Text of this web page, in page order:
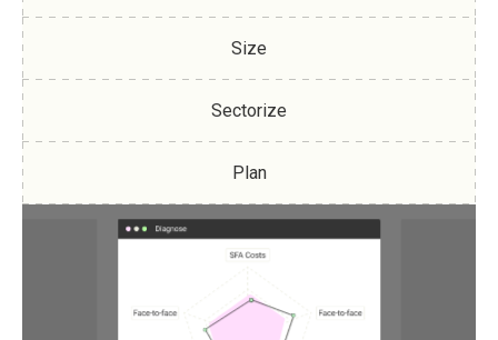
Size
Sectorize
Plan